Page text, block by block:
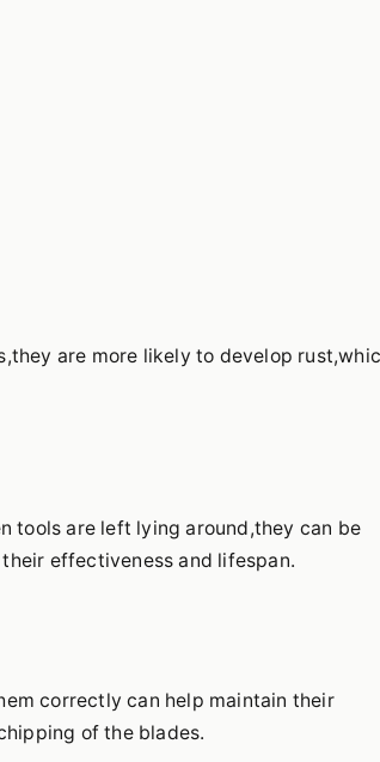
are more likely to develop
tools are left lying around,they can be
effectiveness and lifespan.
correctly can help maintain their
of the blades.